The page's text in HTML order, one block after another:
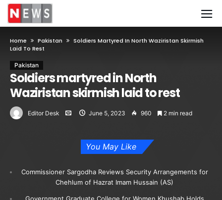
Home Pakistan
Soldiers Martyred In North Waziristan Skirmish
Laid To Rest
Pakistan
Soldiers martyred in North
Waziristan skirmish laid to rest
Editor Desk June 5, 2023 960 2 min read
You May Like
Commissioner Sargodha Reviews Security Arrangements for
Chehlum of Hazrat Imam Hussain (AS)